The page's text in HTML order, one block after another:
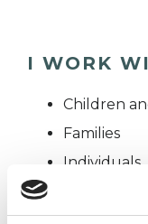
I WORK
Children
Families
Individuals